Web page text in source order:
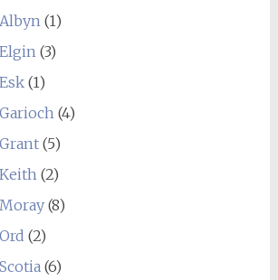
(1)
(3)
(1)
(4)
(5)
(2)
(8)
(2)
(6)